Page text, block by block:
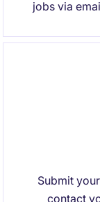
jobs via
Submit
contact